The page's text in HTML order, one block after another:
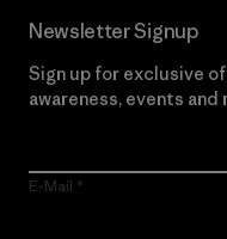
Newsletter Signup
Sign up for exclusive
awareness, events and
E-Mail